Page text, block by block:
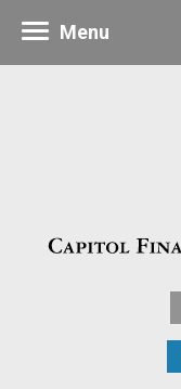
Menu